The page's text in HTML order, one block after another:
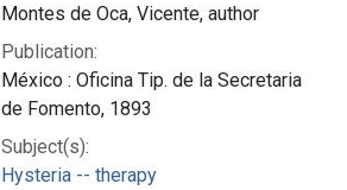
Montes de Oca, Vicente, author
Publication:
México : Oficina Tip. de la Secretaria
de Fomento, 1893
Subject(s):
Hysteria -- therapy